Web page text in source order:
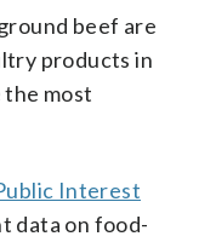
beef are
products in
most
Interest
data on food-